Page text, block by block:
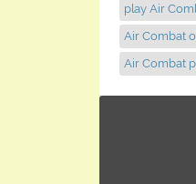
play Air
Air Combat
Air Combat